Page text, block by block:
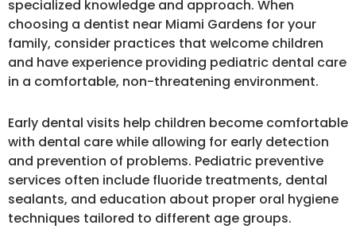
specialized knowledge and approach. When
choosing a dentist near Miami Gardens for your
family, consider practices that welcome children
and have experience providing pediatric dental care
in a comfortable, non-threatening environment.
Early dental visits help children become comfortable
with dental care while allowing for early detection
and prevention of problems. Pediatric preventive
services often include fluoride treatments, dental
sealants, and education about proper oral hygiene
techniques tailored to different age groups.